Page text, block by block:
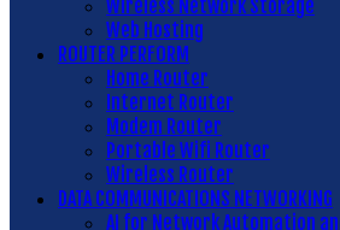
Wireless Network Storage
Web Hosting
ROUTER PERFORM
Home Router
Internet Router
Modem Router
Portable Wifi Router
Wireless Router
DATA COMMUNICATIONS NETWORKING
AI for Network Automation